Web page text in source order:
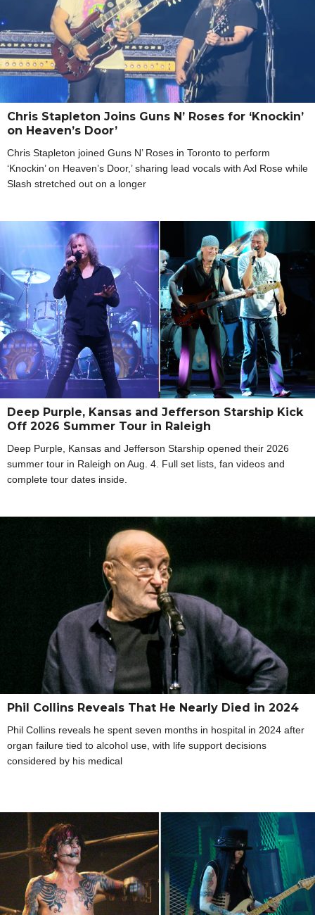
Chris Stapleton Joins Guns N’ Roses for ‘Knockin’
on Heaven’s Door’
Chris Stapleton joined Guns N’ Roses in Toronto to perform
‘Knockin’ on Heaven’s Door,’ sharing lead vocals with Axl Rose while
Slash stretched out on a longer
Deep Purple, Kansas and Jefferson Starship Kick
Off 2026 Summer Tour in Raleigh
Deep Purple, Kansas and Jefferson Starship opened their 2026
summer tour in Raleigh on Aug. 4. Full set lists, fan videos and
complete tour dates inside.
Phil Collins Reveals That He Nearly Died in 2024
Phil Collins reveals he spent seven months in hospital in 2024 after
organ failure tied to alcohol use, with life support decisions
considered by his medical